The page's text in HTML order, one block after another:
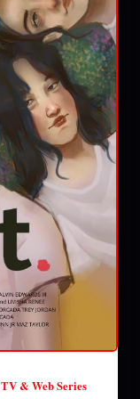
TV & Web Series